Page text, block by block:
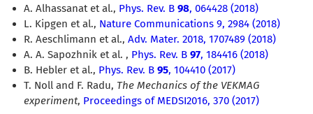
A. Alhassanat et al., Phys. Rev. B 98, 064428 (2018)
L. Kipgen et al., Nature Communications 9, 2984 (2018)
R. Aeschlimann et al., Adv. Mater. 2018, 1707489 (2018)
A. A. Sapozhnik et al. , Phys. Rev. B 97, 184416 (2018)
B. Hebler et al., Phys. Rev. B 95, 104410 (2017)
T. Noll and F. Radu, The Mechanics of the VEKMAG
experiment, Proceedings of MEDSI2016, 370 (2017)